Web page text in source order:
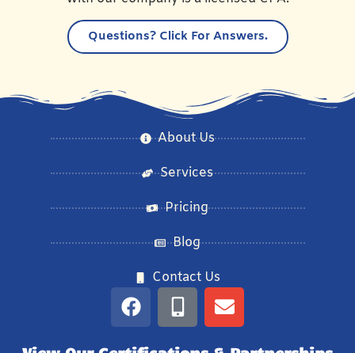
Questions?Click For Answers.
About Us
Services
Pricing
Blog
Contact Us